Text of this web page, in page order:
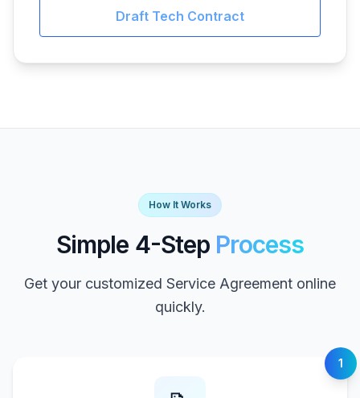
Draft Tech Contract
How It Works
Simple 4-Step Process
Get your customized Service Agreement online
quickly.
1